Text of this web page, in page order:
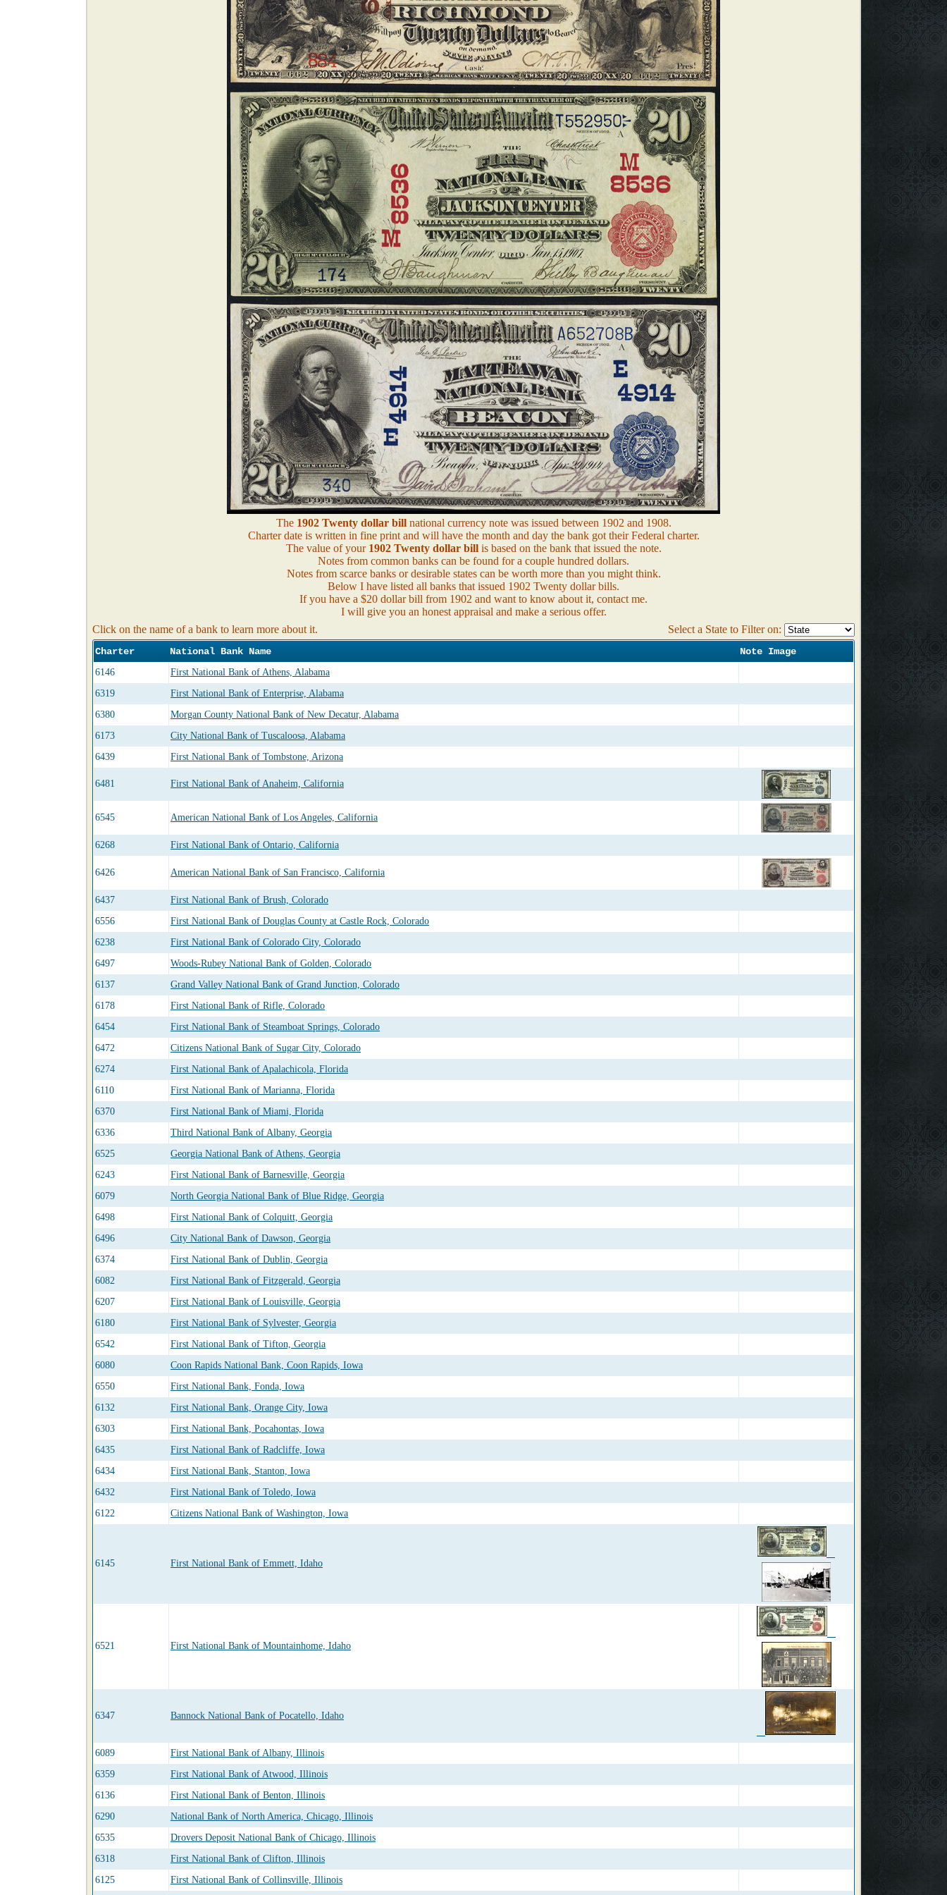
The 1902 Twenty dollar billnational currency note was issued between 1902 and 1908.
Charter date is written in fine print and will have the month and day the bank got their Federal charter.
The value of your 1902 Twenty dollar billis based on the bank that issued the note.
Notes from common banks can be found for a couple hundred dollars.
Notes from scarce banks or desirable states can be worth more than you might think.
Below I have listed all banks that issued 1902 Twenty dollar bills.
If you have a $20 dollar bill from 1902 and want to know about it, contact me.
I will give you an honest appraisal and make a serious offer.
Click on the name of a bank to learn more about it.
Select a State to Filter on:
Charter National Bank Name Note Image
6146
First National Bank of Athens, Alabama
6319
First National Bank of Enterprise, Alabama
6380
Morgan County National Bank of New Decatur, Alabama
6173
City National Bank of Tuscaloosa, Alabama
6439
First National Bank of Tombstone, Arizona
6481 First National Bank of Anaheim, California
6545 American National Bank of Los Angeles, California
6268 First National Bank of Ontario, California
6426 American National Bank of San Francisco, California
6437
First National Bank of Brush, Colorado
6556
First National Bank of Douglas County at Castle Rock, Colorado
6238
First National Bank of Colorado City, Colorado
6497
Woods-Rubey National Bank of Golden, Colorado
6137
Grand Valley National Bank of Grand Junction, Colorado
6178
First National Bank of Rifle, Colorado
6454
First National Bank of Steamboat Springs, Colorado
6472
Citizens National Bank of Sugar City, Colorado
6274
First National Bank of Apalachicola, Florida
6110
First National Bank of Marianna, Florida
6370
First National Bank of Miami, Florida
6336
Third National Bank of Albany, Georgia
6525
Georgia National Bank of Athens, Georgia
6243
First National Bank of Barnesville, Georgia
6079
North Georgia National Bank of Blue Ridge, Georgia
6498
First National Bank of Colquitt, Georgia
6496
City National Bank of Dawson, Georgia
6374
First National Bank of Dublin, Georgia
6082
First National Bank of Fitzgerald, Georgia
6207
First National Bank of Louisville, Georgia
6180
First National Bank of Sylvester, Georgia
6542
First National Bank of Tifton, Georgia
6080
Coon Rapids National Bank, Coon Rapids, Iowa
6550
First National Bank, Fonda, Iowa
6132
First National Bank, Orange City, Iowa
6303
First National Bank, Pocahontas, Iowa
6435
First National Bank of Radcliffe, Iowa
6434
First National Bank, Stanton, Iowa
6432
First National Bank of Toledo, Iowa
6122
Citizens National Bank of Washington, Iowa
6145 First National Bank of Emmett, Idaho
6521 First National Bank of Mountainhome, Idaho
6347 Bannock National Bank of Pocatello, Idaho
6089
First National Bank of Albany, Illinois
6359
First National Bank of Atwood, Illinois
6136
First National Bank of Benton, Illinois
6290
National Bank of North America, Chicago, Illinois
6535
Drovers Deposit National Bank of Chicago, Illinois
6318
First National Bank of Clifton, Illinois
6125
First National Bank of Collinsville, Illinois